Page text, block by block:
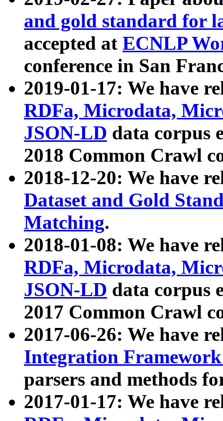
and gold standard for
accepted at ECNLP
conference in San
2019-01-17: We have
RDFa, Microdata,
JSON-LD data corpus
2018 Common Crawl
2018-12-20: We have
Dataset and Gold
Matching.
2018-01-08: We have
RDFa, Microdata,
JSON-LD data corpus
2017 Common Crawl
2017-06-26: We have
Integration
parsers and methods
2017-01-17: We have